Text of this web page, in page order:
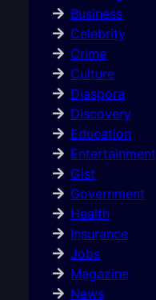
Business
Celebrity
Crime
Culture
Diaspora
Discovery
Education
Entertainment
Gist
Government
Health
Insurance
Jobs
Magazine
News